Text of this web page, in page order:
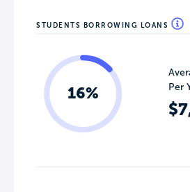
STUDENTS BORROWING LOANS
16%
Per